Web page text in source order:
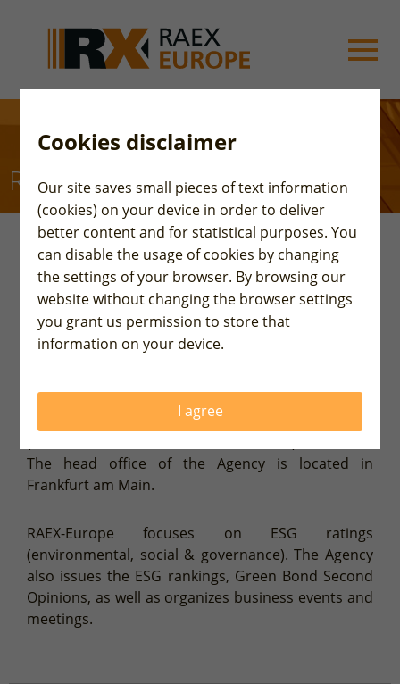
RAEX-Europe
Rating-Agentur Expert RA GmbH (RAEX-Europe) is
an independent European Rating Agency, affiliated
with the international group RAEX, which has more
than 30 years of experience in rating and analytical
industry.
The Agency was registered by ESMA (European
Securities and Markets Authority) with ECAI status
The head office of the Agency is located in
Frankfurt am Main.
RAEX-Europe focuses on ESG ratings
(environmental, social & governance). The Agency
also issues the ESG rankings, Green Bond Second
Opinions, as well as organizes business events and
meetings.
Cookies disclaimer
Our site saves small pieces of text information
(cookies) on your device in order to deliver
better content and for statistical purposes. You
can disable the usage of cookies by changing
the settings of your browser. By browsing our
website without changing the browser settings
you grant us permission to store that
information on your device.
I agree